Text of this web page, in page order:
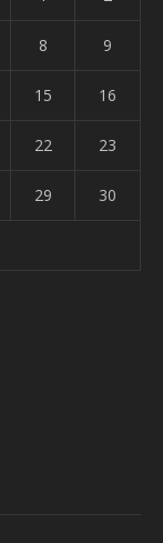
8 9
15 16
22 23
29 30